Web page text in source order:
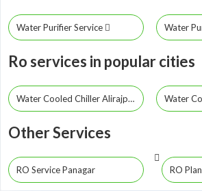
Water Purifier Service Water
Ro services in popular cities
Water Cooled Chiller Alirajpur
Other Services
RO Service Panagar RO